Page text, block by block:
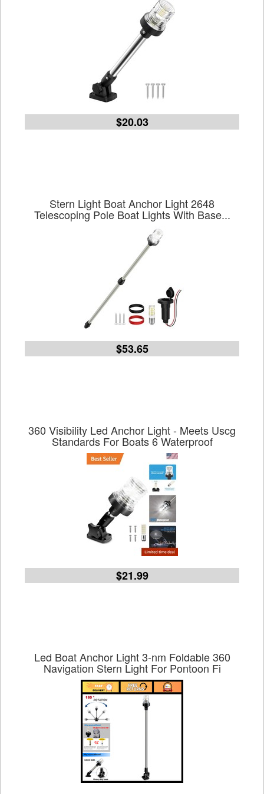
$20.03
Stern Light Boat Anchor Light 2648
Telescoping Pole Boat Lights With Base...
$53.65
360 Visibility Led Anchor Light - Meets Uscg
Standards For Boats 6 Waterproof
$21.99
Led Boat Anchor Light 3-nm Foldable 360
Navigation Stern Light For Pontoon Fi